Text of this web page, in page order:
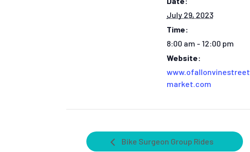
July 29, 2023
Time:
8:00 am - 12:00 pm
Website:
www.ofallonvinestreet
market.com
Bike Surgeon Group Rides